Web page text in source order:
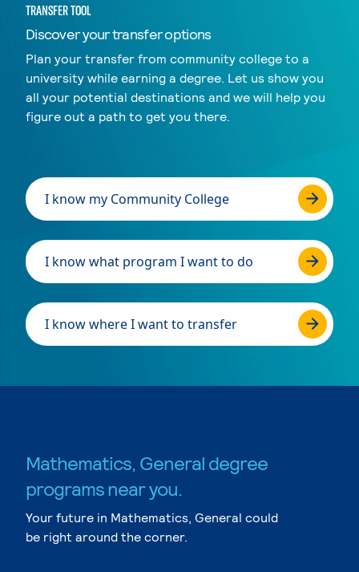
TRANSFER TOOL
Discover your transfer options
Plan your transfer from community college to a
university while earning a degree. Let us show you
all your potential destinations and we will help you
figure out a path to get you there.
I know my Community College
I know what program I want to do
I know where I want to transfer
Mathematics, General degree
programs near you.
Your future in Mathematics, General could
be right around the corner.